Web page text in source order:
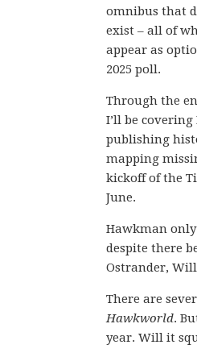
omnibus that
exist – all of
appear as
2025 poll.
Through the
I’ll be covering
publishing
mapping
kickoff of the
June.
Hawkman only
despite there
Ostrander,
There are
Hawkworld.
year. Will it